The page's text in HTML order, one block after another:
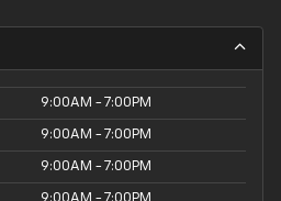
9:00AM - 7:00PM
9:00AM - 7:00PM
9:00AM - 7:00PM
9:00AM - 7:00PM